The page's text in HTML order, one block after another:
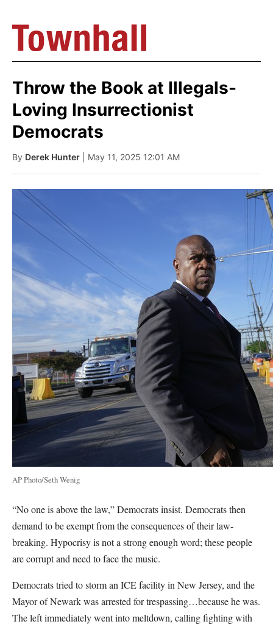
Throw the Book at Illegals-
Loving Insurrectionist
Democrats
By Derek Hunter | May 11, 2025 12:01 AM
AP Photo/Seth Wenig
“No one is above the law,” Democrats insist. Democrats then
demand to be exempt from the consequences of their law-
breaking. Hypocrisy is not a strong enough word; these people
are corrupt and need to face the music.
Democrats tried to storm an ICE facility in New Jersey, and the
Mayor of Newark was arrested for trespassing…because he was.
The left immediately went into meltdown, calling fighting with